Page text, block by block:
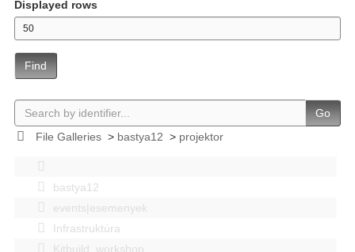
Displayed rows
Find
Go
File Galleries> bastya12 > projektor
bastya12
events|esemenyek
Infrastruktúra
Kitbuild_workshop